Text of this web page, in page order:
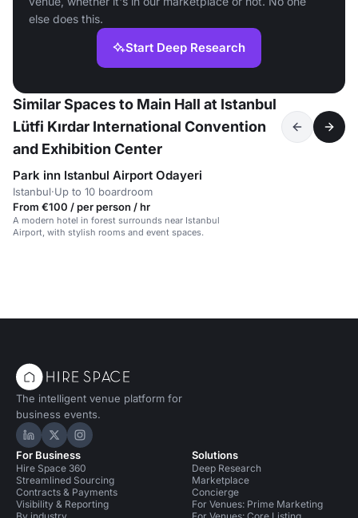
else does this.
Start Deep Research
Similar Spaces to Main Hall at Istanbul
Lütfi Kırdar International Convention
and Exhibition Center
Park inn Istanbul Airport Odayeri
Istanbul·Up to 10 boardroom
From €100 / per person / hr
A modern hotel in forest surrounds near Istanbul
Airport, with stylish rooms and event spaces.
The intelligent venue platform for
business events.
Hire Space on LinkedIn
Hire Space on X
Hire Space on Instagram
For Business
Hire Space 360
Streamlined Sourcing
Contracts & Payments
Visibility & Reporting
Solutions
Deep Research
Marketplace
Concierge
For Venues: Prime Marketing